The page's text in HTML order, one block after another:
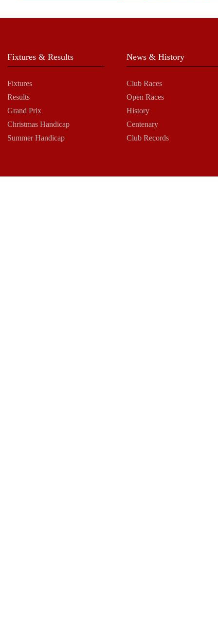
Fixtures & Results
Fixtures
Results
Grand Prix
Christmas Handicap
Summer Handicap
News & History
Club Races
Open Races
History
Centenary
Club Records